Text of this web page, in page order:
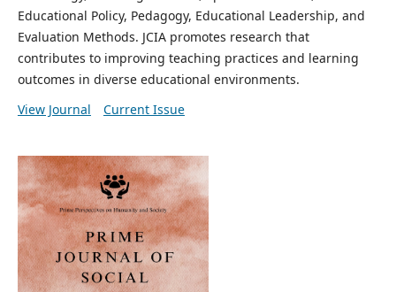
Educational Policy, Pedagogy, Educational Leadership, and
Evaluation Methods. JCIA promotes research that
contributes to improving teaching practices and learning
outcomes in diverse educational environments.
View Journal
Current Issue